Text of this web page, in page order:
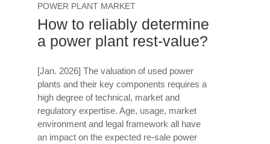
POWER PLANT MARKET
How to reliably determine
a power plant rest-value?
[Jan. 2026] The valuation of used power
plants and their key components requires a
high degree of technical, market and
regulatory expertise. Age, usage, market
environment and legal framework all have
an impact on the expected re-sale power